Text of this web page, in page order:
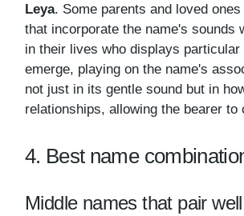
Leya. Some parents and loved
that incorporate the name's sounds
in their lives who displays
emerge, playing on the name's
not just in its gentle sound but in
relationships, allowing the bearer
4. Best name
Middle names that pair